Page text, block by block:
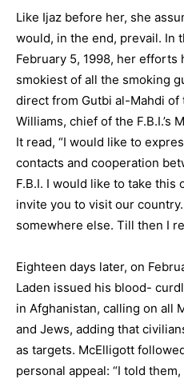
Like Ijaz before her, she
would, in the end, prevail. In
February 5, 1998, her
smokiest of all the smoking
direct from Gutbi al-Mahdi of
Williams, chief of the F.B.I.’s
It read, “I would like to
contacts and cooperation
F.B.I. I would like to take
invite you to visit our
somewhere else. Till then I
Eighteen days later, on
Laden issued his blood-
in Afghanistan, calling on all
and Jews, adding that
as targets. McElligott
personal appeal: “I told